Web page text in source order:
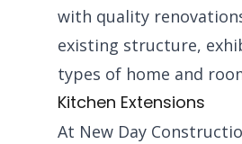
with quality
existing structure,
types of home and
Kitchen Extensions
At New Day